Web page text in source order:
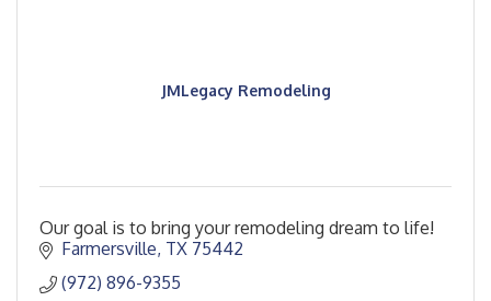
JMLegacy Remodeling
Our goal is to bring your remodeling dream to life!
Farmersville TX 75442
(972) 896-9355